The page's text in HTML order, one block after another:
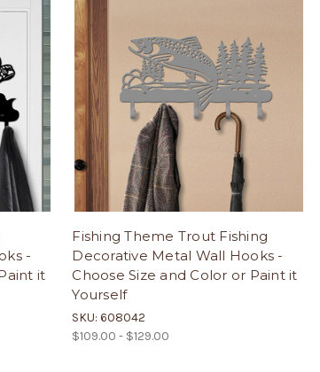
-
it
Fishing Theme Trout Fishing
Decorative Metal Wall Hooks -
Choose Size and Color or Paint it
Yourself
SKU: 608042
$109.00 - $129.00